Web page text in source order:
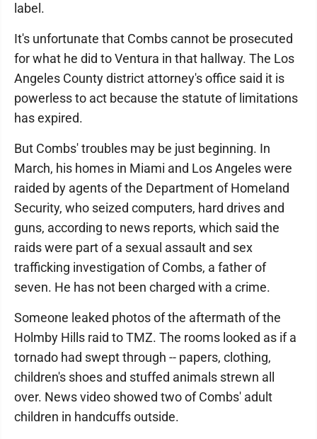
label.
It's unfortunate that Combs cannot be prosecuted
for what he did to Ventura in that hallway. The Los
Angeles County district attorney's office said it is
powerless to act because the statute of limitations
has expired.
But Combs' troubles may be just beginning. In
March, his homes in Miami and Los Angeles were
raided by agents of the Department of Homeland
Security, who seized computers, hard drives and
guns, according to news reports, which said the
raids were part of a sexual assault and sex
trafficking investigation of Combs, a father of
seven. He has not been charged with a crime.
Someone leaked photos of the aftermath of the
Holmby Hills raid to TMZ. The rooms looked as if a
tornado had swept through -- papers, clothing,
children's shoes and stuffed animals strewn all
over. News video showed two of Combs' adult
children in handcuffs outside.